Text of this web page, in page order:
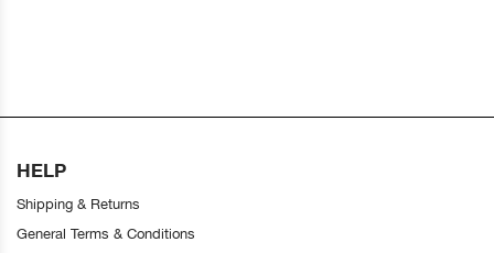
HELP
Shipping & Returns
General Terms & Conditions